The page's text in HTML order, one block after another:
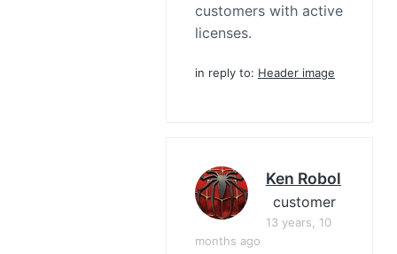
customers with active
licenses.
in reply to: Header image
Ken Robol
customer
13 years, 10
months ago